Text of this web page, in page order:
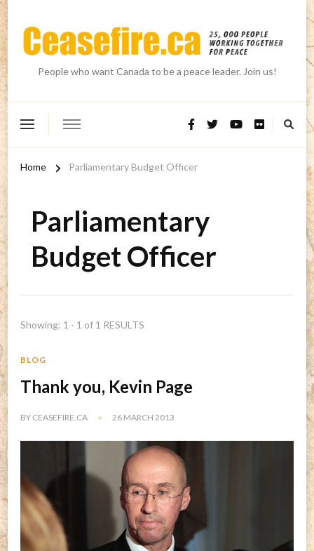
People who want Canada to be a peace leader. Join us!
Home Parliamentary Budget Officer
Parliamentary
Budget Officer
Showing: 1 - 1 of 1 RESULTS
BLOG
Thank you, Kevin Page
BY CEASEFIRE.CA 26 MARCH 2013